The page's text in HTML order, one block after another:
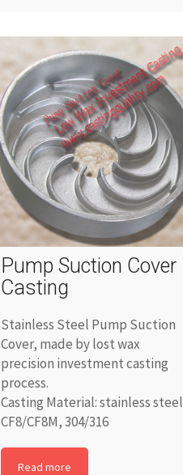
Pump Suction Cover
Casting
Stainless Steel Pump Suction
Cover, made by lost wax
precision investment casting
process.
Casting Material: stainless steel
CF8/CF8M, 304/316
Read more